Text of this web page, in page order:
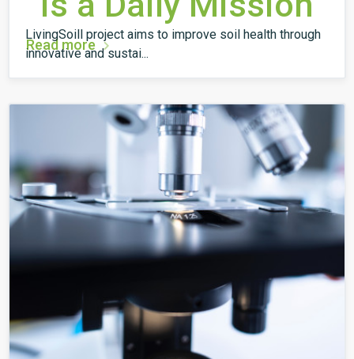
LivingSoill project aims to improve soil health through
innovative and sustai...
Read more